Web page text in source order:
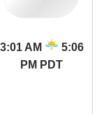
3:01 AM
5:06
PM PDT